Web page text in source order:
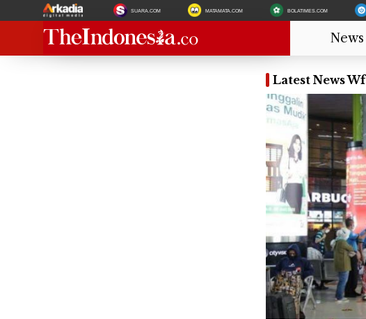
SUARA.COM MATAMATA.COM BOLATIMES.COM
News
Latest News